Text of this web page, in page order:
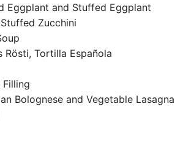
Eggplant and Stuffed Eggplant
Zucchini
Tortilla Española
Bolognese and Vegetable Lasagna